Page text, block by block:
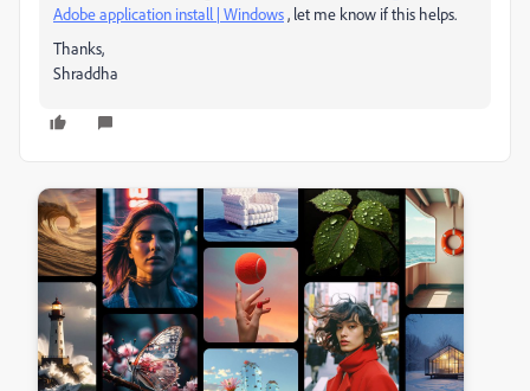
Adobe application install | Windows, let me know if this helps.
Thanks,
Shraddha